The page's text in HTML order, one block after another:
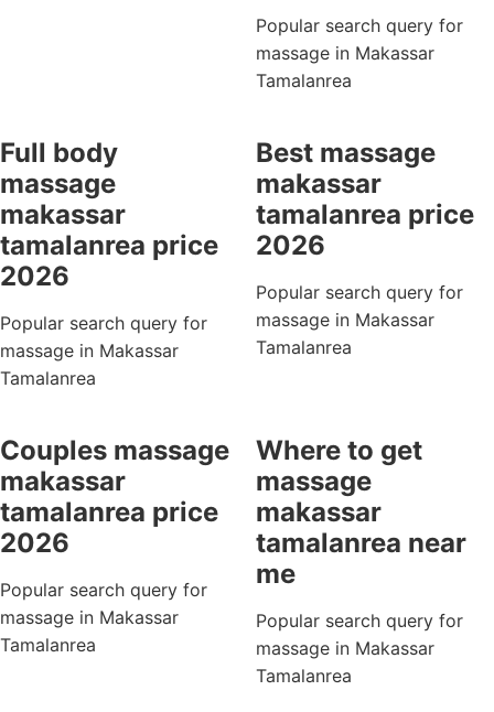
Popular search query for
massage in Makassar
Tamalanrea
Full body
massage
makassar
tamalanrea price
2026
Popular search query for
massage in Makassar
Tamalanrea
Best massage
makassar
tamalanrea price
2026
Popular search query for
massage in Makassar
Tamalanrea
Couples massage
makassar
tamalanrea price
2026
Popular search query for
massage in Makassar
Tamalanrea
Where to get
massage
makassar
tamalanrea near
me
Popular search query for
massage in Makassar
Tamalanrea